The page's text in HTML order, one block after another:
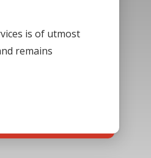
is of utmost
remains